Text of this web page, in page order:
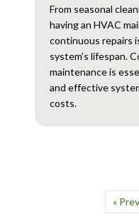
From seasonal
having an HVAC
continuous repairs
system’s lifespan.
maintenance is
and effective
costs.
«